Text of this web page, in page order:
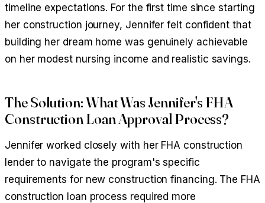
timeline expectations. For the first time since starting
her construction journey, Jennifer felt confident that
building her dream home was genuinely achievable
on her modest nursing income and realistic savings.
The Solution: What Was Jennifer's FHA
Construction Loan Approval Process?
Jennifer worked closely with her FHA construction
lender to navigate the program's specific
requirements for new construction financing. The FHA
construction loan process required more